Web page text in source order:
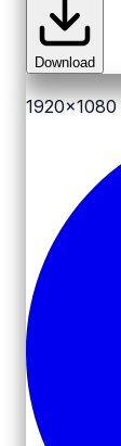
Download
1920x1080